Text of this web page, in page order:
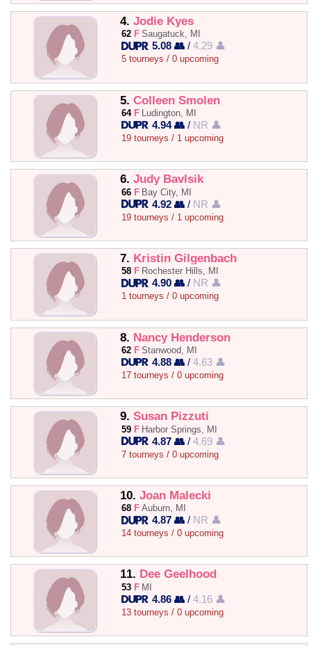
4. Jodie Kyes
62 F Saugatuck, MI
5.08 👥 /4.29 👤
5 tourneys / 0 upcoming
5. Colleen Smolen
64 F Ludington, MI
4.94 👥 / NR 👤
19 tourneys / 1 upcoming
6. Judy Bavlsik
66 F Bay City, MI
4.92 👥 / NR 👤
19 tourneys / 1 upcoming
7. Kristin Gilgenbach
58 F Rochester Hills, MI
4.90 👥 / NR 👤
1 tourneys / 0 upcoming
8. Nancy Henderson
62 F Stanwood, MI
4.88 👥 /4.63 👤
17 tourneys / 0 upcoming
9. Susan Pizzuti
59 F Harbor Springs, MI
4.87 👥 /4.69 👤
7 tourneys / 0 upcoming
10. Joan Malecki
68 F Auburn, MI
4.87 👥 / NR 👤
14 tourneys / 0 upcoming
11. Dee Geelhood
53 F MI
4.86 👥 /4.16 👤
13 tourneys / 0 upcoming